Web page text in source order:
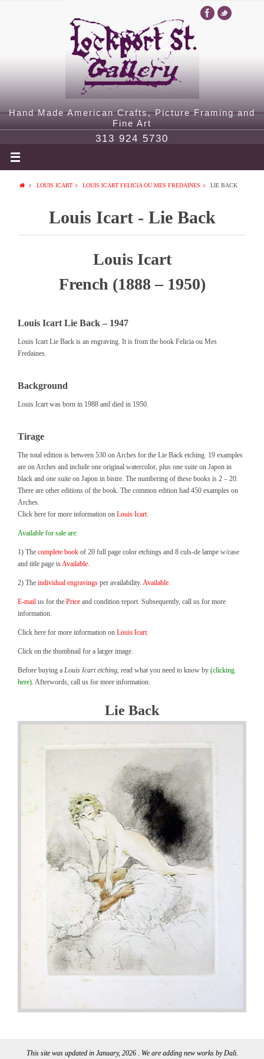
Hand Made American Crafts, Picture Framing and
Fine Art
313 924 5730
LOUIS ICART LOUIS ICART FELICIA OU MES FREDAINES LIE BACK
Louis Icart - Lie Back
Louis Icart
French (1888 – 1950)
Louis Icart Lie Back – 1947
Louis Icart Lie Back is an engraving. It is from the book Felicia ou Mes
Fredaines.
Background
Louis Icart was born in 1988 and died in 1950.
Tirage
The total edition is between 530 on Arches for the Lie Back etching. 19 examples
are on Arches and include one original watercolor, plus one suite on Japon in
black and one suite on Japon in bistre. The numbering of these books is 2 – 20.
There are other editions of the book. The common edition had 450 examples on
Arches.
Click here for more information on Louis Icart.
Available for sale are:
1) The complete book of 20 full page color etchings and 8 culs-de lampe w/case
and title page isAvailable.
2) The individual engravings per availability. Available.
E-mail us for the Price and condition report. Subsequently, call us for more
information.
Click here for more information on Louis Icart.
Click on the thumbnail for a larger image.
Before buying a Louis Icart etching, read what you need to know by (clicking
here). Afterwords, call us for more information.
Lie Back
This site was updated in January, 2026 . We are adding new works by Dali.